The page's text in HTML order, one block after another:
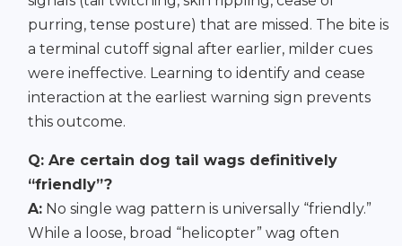
purring, tense posture) that are missed. The bite is
a terminal cutoff signal after earlier, milder cues
were ineffective. Learning to identify and cease
interaction at the earliest warning sign prevents
this outcome.
Q: Are certain dog tail wags definitively
“friendly”?
A: No single wag pattern is universally “friendly.”
While a loose, broad “helicopter” wag often